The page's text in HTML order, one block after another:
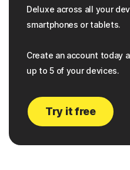
Deluxe across all your
smartphones or tablets.
Create an account today
up to 5 of your devices.
Try it free